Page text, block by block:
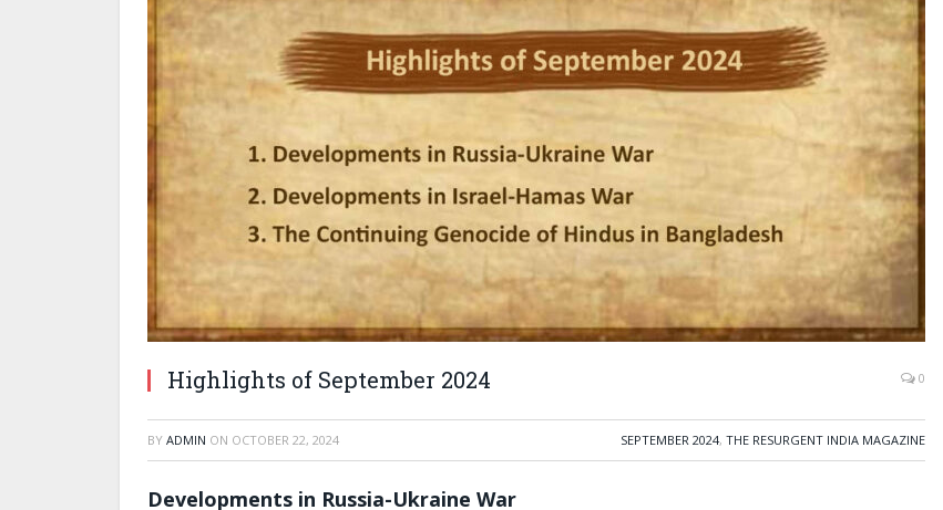
Highlights of September 2024 0
BY ADMIN ON OCTOBER 22, 2024 SEPTEMBER 2024, THE RESURGENT INDIA MAGAZINE
Developments in Russia-Ukraine War